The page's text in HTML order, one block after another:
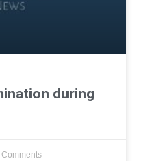
during
Comments